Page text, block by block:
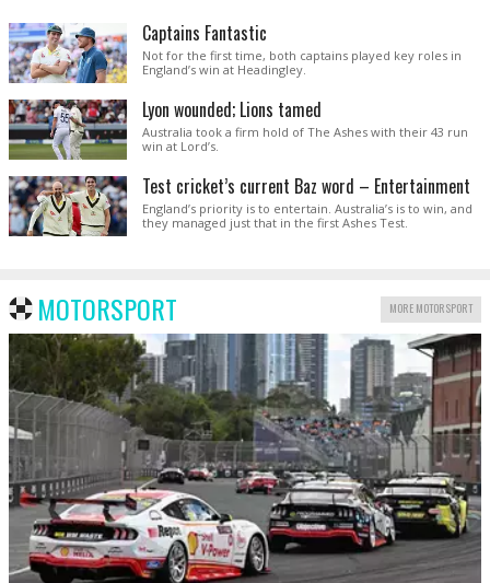
Captains Fantastic
Not for the first time, both captains played key roles in
England’s win at Headingley.
Lyon wounded; Lions tamed
Australia took a firm hold of The Ashes with their 43 run
win at Lord’s.
Test cricket’s current Baz word – Entertainment
England’s priority is to entertain. Australia’s is to win, and
they managed just that in the first Ashes Test.
MOTORSPORT MORE MOTORSPORT